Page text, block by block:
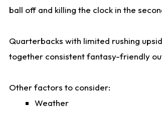
ball off and killing the clock in the
Quarterbacks with limited rushing
together consistent fantasy-friendly
Other factors to consider:
Weather